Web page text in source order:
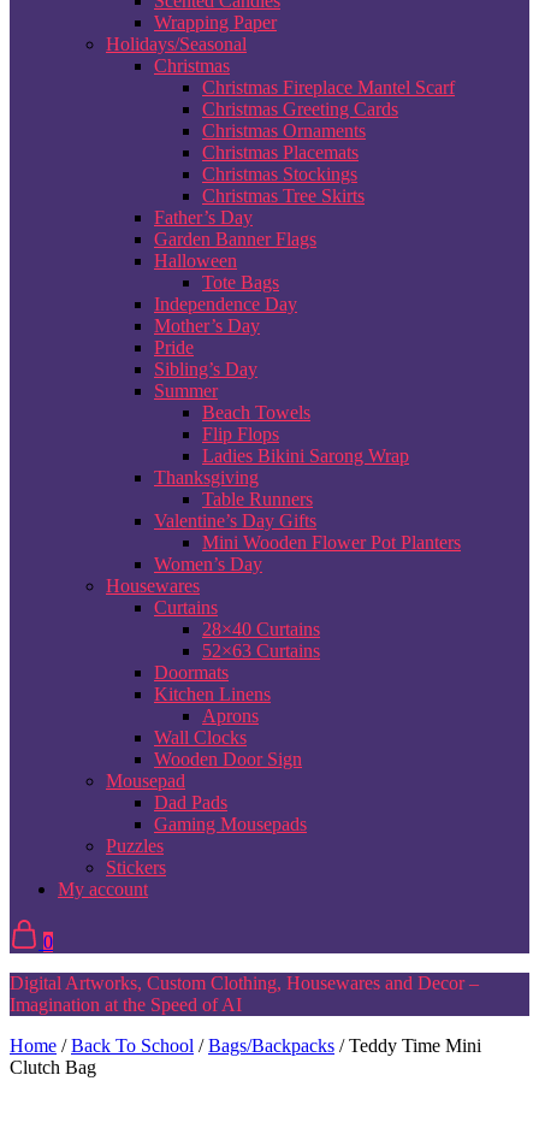
Wrapping Paper
Holidays/Seasonal
Christmas
Christmas Fireplace Mantel Scarf
Christmas Greeting Cards
Christmas Ornaments
Christmas Placemats
Christmas Stockings
Christmas Tree Skirts
Father’s Day
Garden Banner Flags
Halloween
Tote Bags
Independence Day
Mother’s Day
Pride
Sibling’s Day
Summer
Beach Towels
Flip Flops
Ladies Bikini Sarong Wrap
Thanksgiving
Table Runners
Valentine’s Day Gifts
Mini Wooden Flower Pot Planters
Women’s Day
Housewares
Curtains
28×40 Curtains
52×63 Curtains
Doormats
Kitchen Linens
Aprons
Wall Clocks
Wooden Door Sign
Mousepad
Dad Pads
Gaming Mousepads
Puzzles
Stickers
My account
0
Digital Artworks, Custom Clothing, Housewares and Decor –
Imagination at the Speed of AI
Home /Back To School /Bags/Backpacks / Teddy Time Mini
Clutch Bag